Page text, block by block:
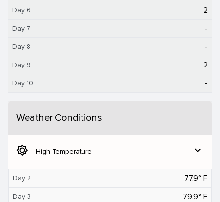
Day 6 2
Day 7 -
Day 8 -
Day 9 2
Day 10 -
Weather Conditions
brightness_5 High Temperature expand_more
Day 2 77.9° F
Day 3 79.9° F